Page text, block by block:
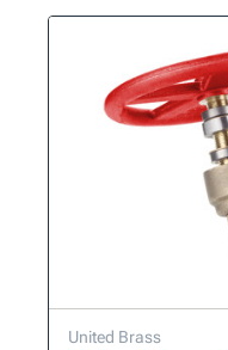
United Brass